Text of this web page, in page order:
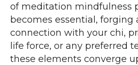
of meditation mindfulness
becomes essential, forging
connection with your chi,
life force, or any preferred
these elements converge